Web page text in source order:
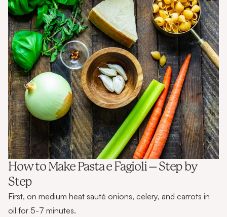
How to Make Pasta e Fagioli – Step by
Step
First, on medium heat sauté onions, celery, and carrots in
oil for 5-7 minutes.